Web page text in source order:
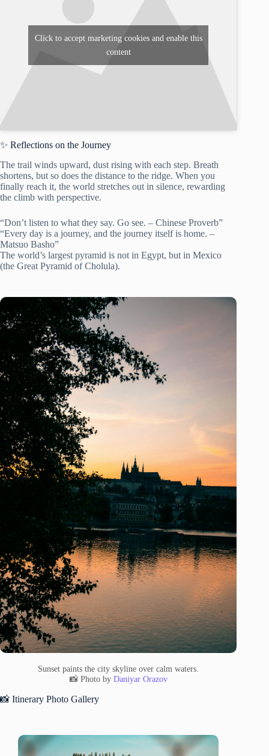
Click to accept marketing cookies and enable this
content
✨ Reflections on the Journey
The trail winds upward, dust rising with each step. Breath
shortens, but so does the distance to the ridge. When you
finally reach it, the world stretches out in silence, rewarding
the climb with perspective.
“Don’t listen to what they say. Go see. – Chinese Proverb”
“Every day is a journey, and the journey itself is home. –
Matsuo Basho”
The world’s largest pyramid is not in Egypt, but in Mexico
(the Great Pyramid of Cholula).
Sunset paints the city skyline over calm waters.
📸 Photo by Daniyar Orazov
📸 Itinerary Photo Gallery